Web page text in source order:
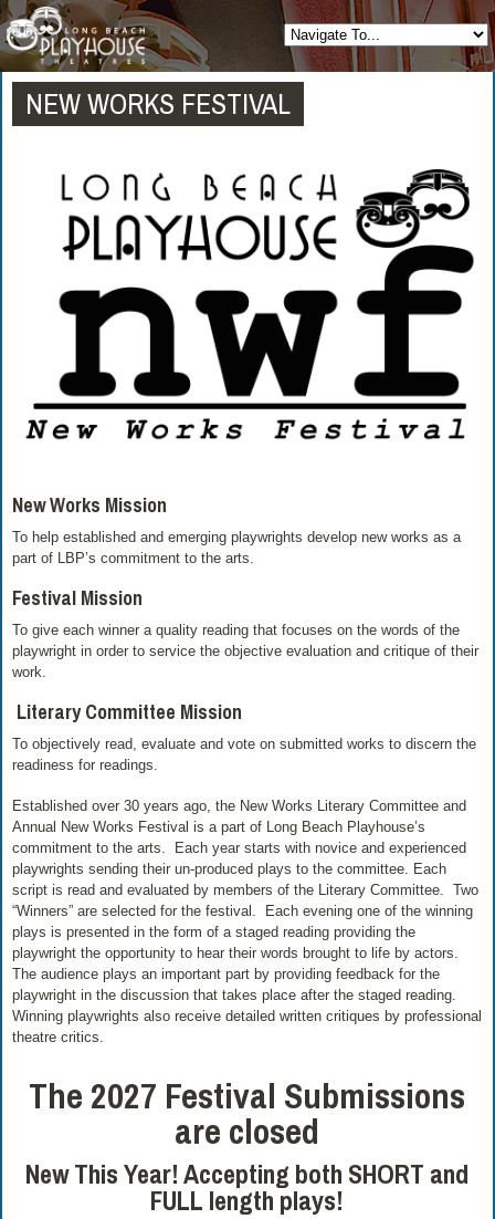
NEW WORKS FESTIVAL
New Works Mission
To help established and emerging playwrights develop new works as a
part of LBP’s commitment to the arts.
Festival Mission
To give each winner a quality reading that focuses on the words of the
playwright in order to service the objective evaluation and critique of their
work.
Literary Committee Mission
To objectively read, evaluate and vote on submitted works to discern the
readiness for readings.
Established over 30 years ago, the New Works Literary Committee and
Annual New Works Festival is a part of Long Beach Playhouse’s
commitment to the arts. Each year starts with novice and experienced
playwrights sending their un-produced plays to the committee. Each
script is read and evaluated by members of the Literary Committee. Two
“Winners” are selected for the festival. Each evening one of the winning
plays is presented in the form of a staged reading providing the
playwright the opportunity to hear their words brought to life by actors.
The audience plays an important part by providing feedback for the
playwright in the discussion that takes place after the staged reading.
Winning playwrights also receive detailed written critiques by professional
theatre critics.
The 2027 Festival Submissions
are closed
New This Year! Accepting both SHORT and
FULL length plays!